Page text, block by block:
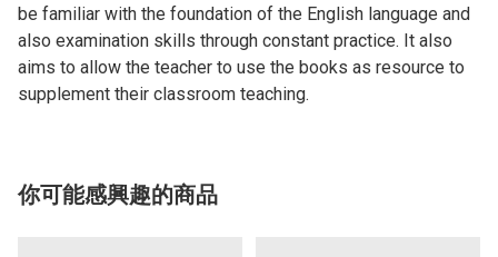
be familiar with the foundation of the English language and
also examination skills through constant practice. It also
aims to allow the teacher to use the books as resource to
supplement their classroom teaching.
你可能感興趣的商品